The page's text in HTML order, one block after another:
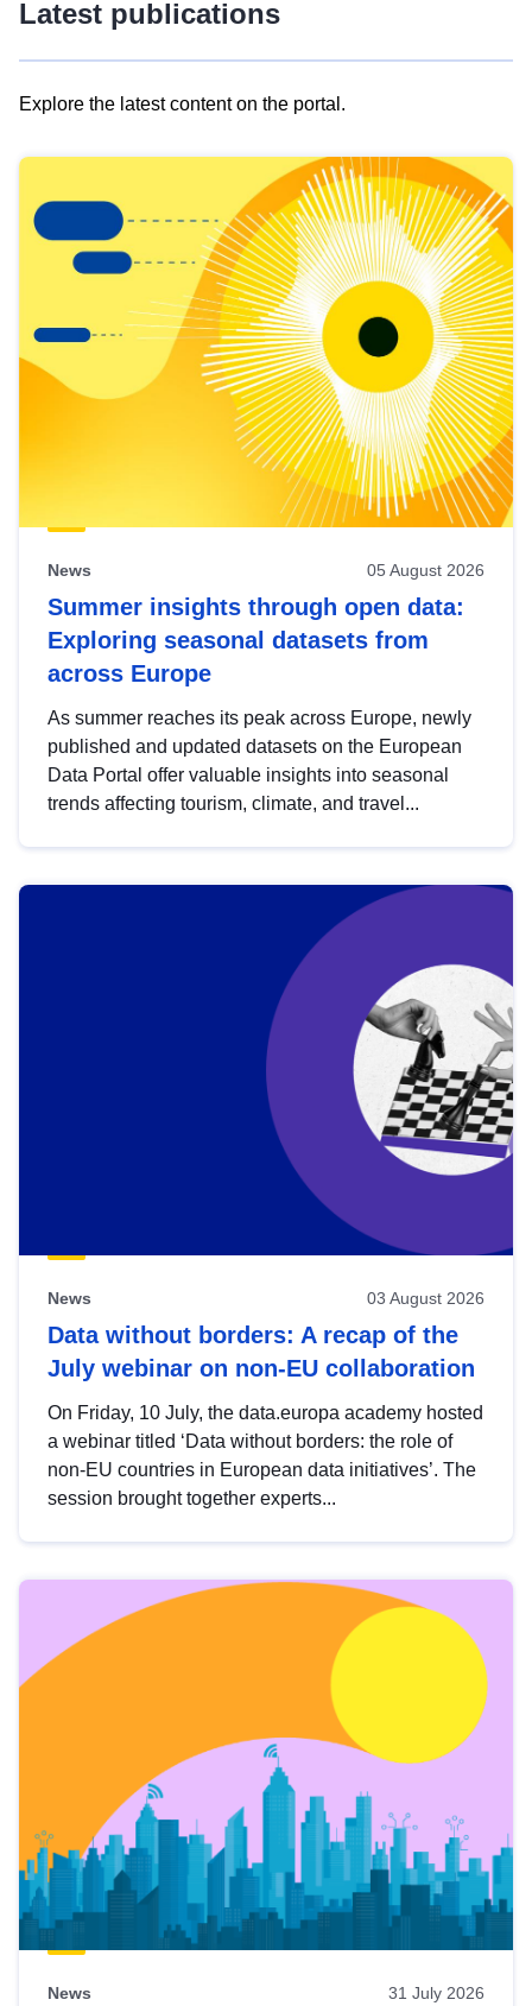
Latest publications
Explore the latest content on the portal.
results
view
Latest
publications
News 05 August 2026
Summer insights through open data:
Exploring seasonal datasets from
across Europe
As summer reaches its peak across Europe, newly
published and updated datasets on the European
Data Portal offer valuable insights into seasonal
trends affecting tourism, climate, and travel...
News 03 August 2026
Data without borders: A recap of the
July webinar on non-EU collaboration
On Friday, 10 July, the data.europa academy hosted
a webinar titled ‘Data without borders: the role of
non-EU countries in European data initiatives’. The
session brought together experts...
News 31 July 2026